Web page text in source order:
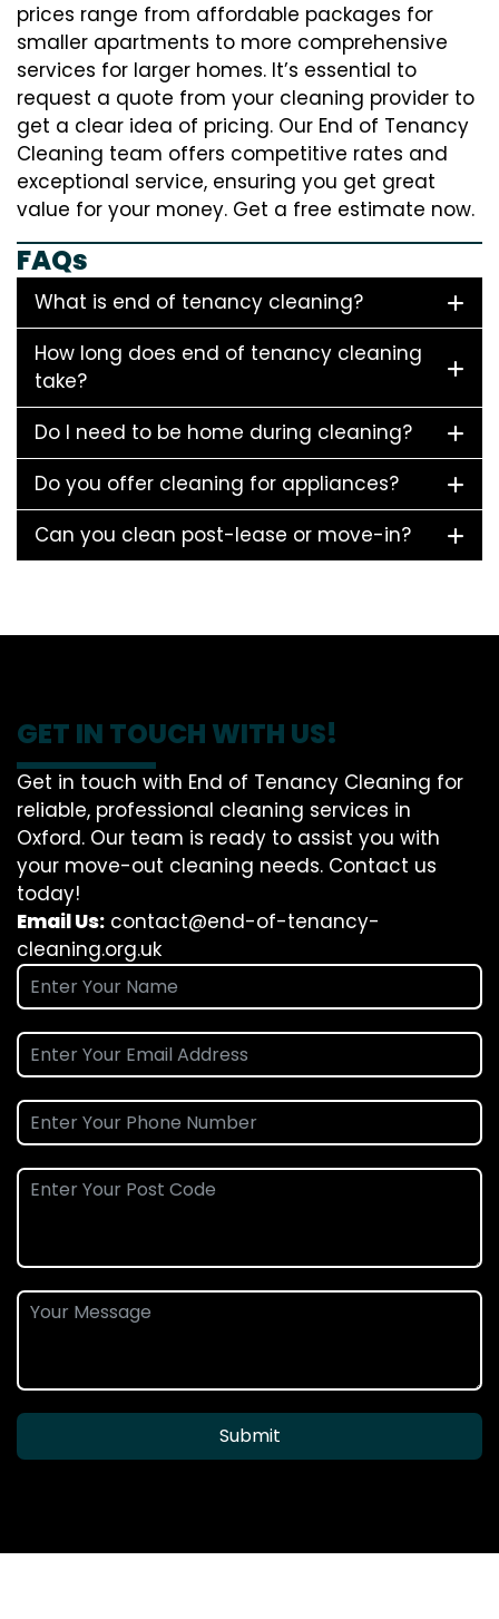
prices range from affordable packages for
smaller apartments to more comprehensive
services for larger homes. It’s essential to
request a quote from your cleaning provider to
get a clear idea of pricing. Our End of Tenancy
Cleaning team offers competitive rates and
exceptional service, ensuring you get great
value for your money. Get a free estimate now.
FAQs
What is end of tenancy cleaning?
How long does end of tenancy cleaning
take?
Do I need to be home during cleaning?
Do you offer cleaning for appliances?
Can you clean post-lease or move-in?
GET IN TOUCH WITH US!
Get in touch with End of Tenancy Cleaning for
reliable, professional cleaning services in
Oxford. Our team is ready to assist you with
your move-out cleaning needs. Contact us
today!
Email Us: contact@end-of-tenancy-
cleaning.org.uk
Submit